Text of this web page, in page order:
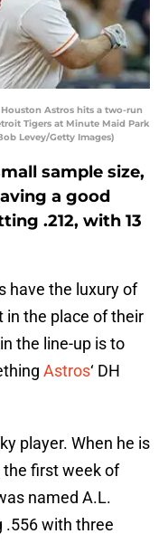
Houston Astros hits a two-run
Tigers at Minute Maid Park
Levey/Getty Images)
sample size,
a good
.212, with 13
have the luxury of
in the place of their
the line-up is to
Astros‘ DH
player. When he is
the first week of
named A.L.
.556 with three